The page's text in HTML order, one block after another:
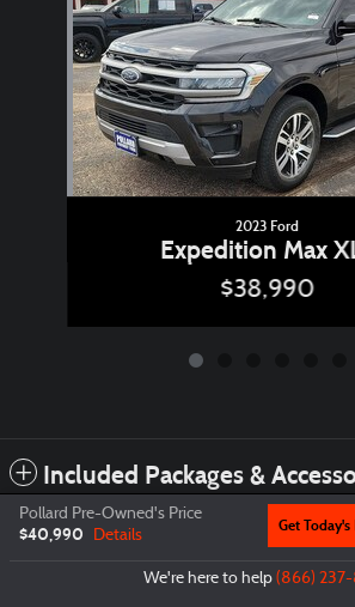
2023 Ford
Expedition Max
$38,990
Included Packages &
Pollard Pre-Owned's Price
$40,990 Details
Get Today's
We're here to help (866)